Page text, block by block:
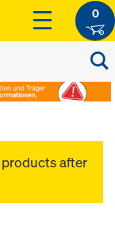
0
after